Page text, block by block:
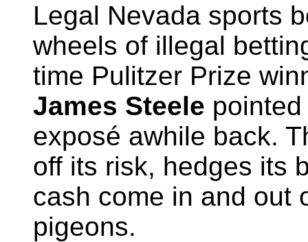
Legal Nevada sports
wheels of illegal
time Pulitzer Prize
James Steele
exposé awhile back.
off its risk, hedges its
cash come in and out
pigeons.